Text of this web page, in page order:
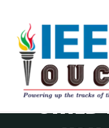
IEEE
STUDENT
BRANCH
OUCE
CHILD